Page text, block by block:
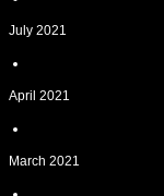
July 2021
April 2021
March 2021